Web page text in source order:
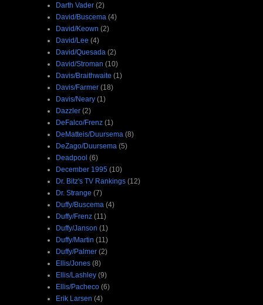
Darth Vader (2)
David/Buscema (4)
David/Keown (2)
David/Lee (4)
David/Quesada (2)
David/Stroman (10)
Davis/Braithwaite (1)
Davis/Farmer (18)
Davis/Neary (1)
Dazzler (2)
DeFalco/Frenz (1)
DeMatteis/Duursema (8)
DeZago/Duursema (5)
Deadpool (6)
December 1995 (10)
Dr. Bitz's TV Rankings (12)
Dr. Strange (7)
Duffy/Buscema (4)
Duffy/Frenz (11)
Duffy/Janson (1)
Duffy/Martin (11)
Duffy/Palmer (2)
Ellis/Jones (8)
Ellis/Lashley (9)
Ellis/Pacheco (6)
Erik Larsen (4)